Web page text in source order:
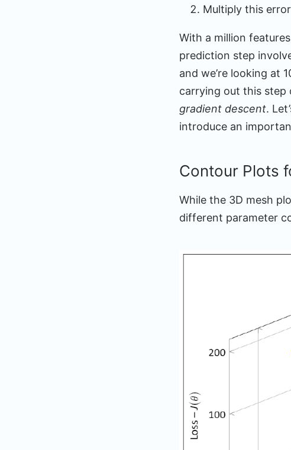
Multiply this
With a million
prediction step
and we’re looking at
carrying out this step
gradient descent.
introduce an
Contour Plots
While the 3D mesh
different parameter